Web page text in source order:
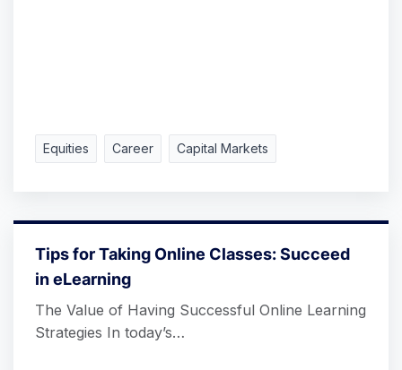
Equities Career Capital Markets
Tips for Taking Online Classes: Succeed
in eLearning
The Value of Having Successful Online Learning
Strategies In today’s…